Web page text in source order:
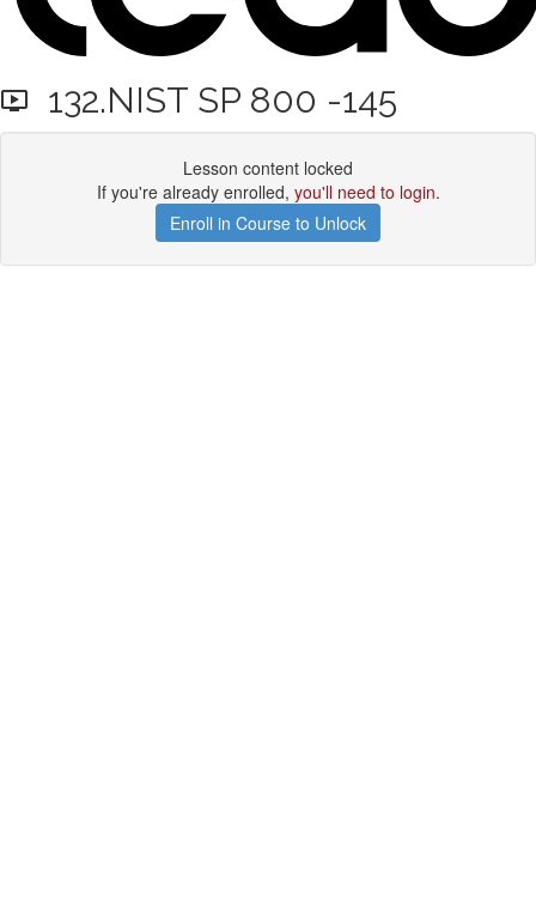
132.NIST SP 800 -145
Lesson content locked
If you're already enrolled, you'll need to login.
Enroll in Course to Unlock